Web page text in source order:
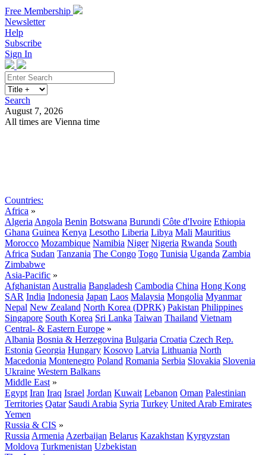
Free Membership
Newsletter
Help
Subscribe
Sign In
Search
August 7, 2026
All times are Vienna time
Countries:
Africa »
Algeria Angola Benin Botswana Burundi Côte d'Ivoire Ethiopia
Ghana Guinea Kenya Lesotho Liberia Libya Mali Mauritius
Morocco Mozambique Namibia Niger Nigeria Rwanda South
Africa Sudan Tanzania The Congo Togo Tunisia Uganda Zambia
Zimbabwe
Asia-Pacific »
Afghanistan Australia Bangladesh Cambodia China Hong Kong
SAR India Indonesia Japan Laos Malaysia Mongolia Myanmar
Nepal New Zealand North Korea (DPRK) Pakistan Philippines
Singapore South Korea Sri Lanka Taiwan Thailand Vietnam
Central- & Eastern Europe »
Albania Bosnia & Herzegovina Bulgaria Croatia Czech Rep.
Estonia Georgia Hungary Kosovo Latvia Lithuania North
Macedonia Montenegro Poland Romania Serbia Slovakia Slovenia
Ukraine Western Balkans
Middle East »
Egypt Iran Iraq Israel Jordan Kuwait Lebanon Oman Palestinian
Territories Qatar Saudi Arabia Syria Turkey United Arab Emirates
Yemen
Russia & CIS »
Russia Armenia Azerbaijan Belarus Kazakhstan Kyrgyzstan
Moldova Turkmenistan Uzbekistan